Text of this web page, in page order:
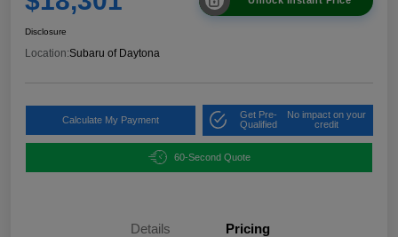
Disclosure
Location:Subaru of Daytona
Calculate My Payment
Get Pre-
Qualified
No impact on your
credit
60-Second Quote
Details Pricing